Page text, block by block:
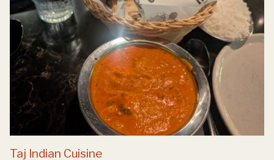
Taj Indian Cuisine